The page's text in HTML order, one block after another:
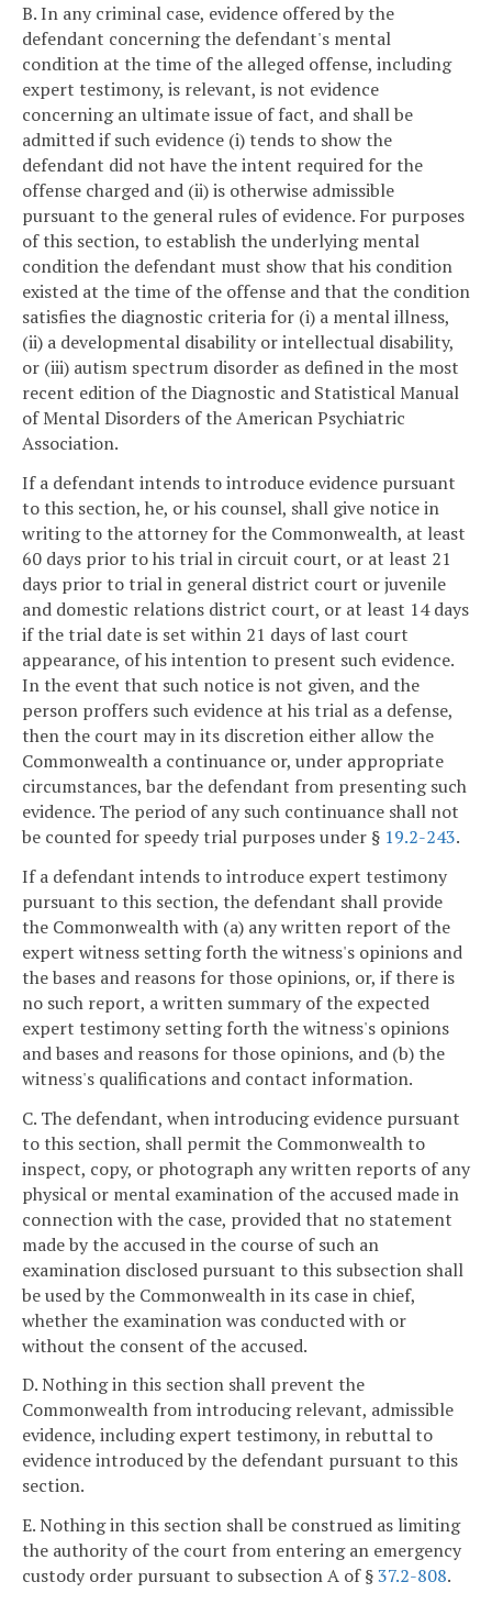
B. In any criminal case, evidence offered by the
defendant concerning the defendant's mental
condition at the time of the alleged offense, including
expert testimony, is relevant, is not evidence
concerning an ultimate issue of fact, and shall be
admitted if such evidence (i) tends to show the
defendant did not have the intent required for the
offense charged and (ii) is otherwise admissible
pursuant to the general rules of evidence. For purposes
of this section, to establish the underlying mental
condition the defendant must show that his condition
existed at the time of the offense and that the condition
satisfies the diagnostic criteria for (i) a mental illness,
(ii) a developmental disability or intellectual disability,
or (iii) autism spectrum disorder as defined in the most
recent edition of the Diagnostic and Statistical Manual
of Mental Disorders of the American Psychiatric
Association.
If a defendant intends to introduce evidence pursuant
to this section, he, or his counsel, shall give notice in
writing to the attorney for the Commonwealth, at least
60 days prior to his trial in circuit court, or at least 21
days prior to trial in general district court or juvenile
and domestic relations district court, or at least 14 days
if the trial date is set within 21 days of last court
appearance, of his intention to present such evidence.
In the event that such notice is not given, and the
person proffers such evidence at his trial as a defense,
then the court may in its discretion either allow the
Commonwealth a continuance or, under appropriate
circumstances, bar the defendant from presenting such
evidence. The period of any such continuance shall not
be counted for speedy trial purposes under § 19.2-243.
If a defendant intends to introduce expert testimony
pursuant to this section, the defendant shall provide
the Commonwealth with (a) any written report of the
expert witness setting forth the witness's opinions and
the bases and reasons for those opinions, or, if there is
no such report, a written summary of the expected
expert testimony setting forth the witness's opinions
and bases and reasons for those opinions, and (b) the
witness's qualifications and contact information.
C. The defendant, when introducing evidence pursuant
to this section, shall permit the Commonwealth to
inspect, copy, or photograph any written reports of any
physical or mental examination of the accused made in
connection with the case, provided that no statement
made by the accused in the course of such an
examination disclosed pursuant to this subsection shall
be used by the Commonwealth in its case in chief,
whether the examination was conducted with or
without the consent of the accused.
D. Nothing in this section shall prevent the
Commonwealth from introducing relevant, admissible
evidence, including expert testimony, in rebuttal to
evidence introduced by the defendant pursuant to this
section.
E. Nothing in this section shall be construed as limiting
the authority of the court from entering an emergency
custody order pursuant to subsection A of §37.2-808.